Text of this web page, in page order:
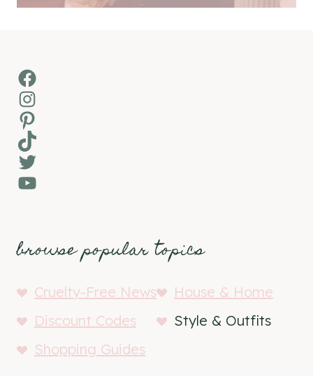
Facebook
Instagram
Pinterest
TikTok
Twitter
YouTube
browse popular topics
Cruelty-Free News
House & Home
Discount Codes
Style & Outfits
Shopping Guides